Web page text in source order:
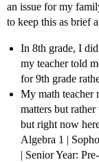
an issue for my
to keep this as brief
In 8th grade, I
my teacher told
for 9th grade
My math teacher
matters but
but right now
Algebra 1 |
| Senior Year: